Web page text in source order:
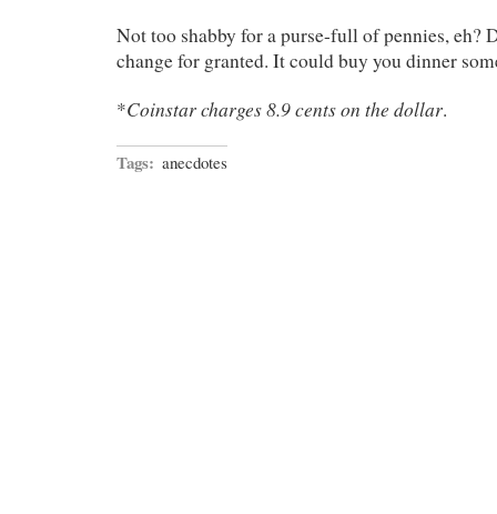
Not too shabby for a purse-full of pennies, eh?
change for granted. It could buy you dinner
*Coinstar charges 8.9 cents on the dollar.
Tags: anecdotes